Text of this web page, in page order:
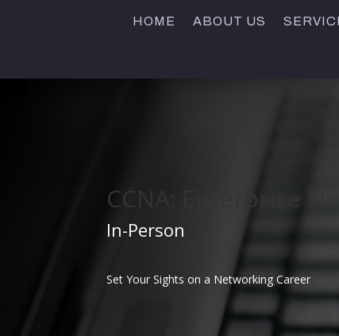
HOME ABOUT US
CCNA: Enterprise
In-Person
Set Your Sights on a Networking Career